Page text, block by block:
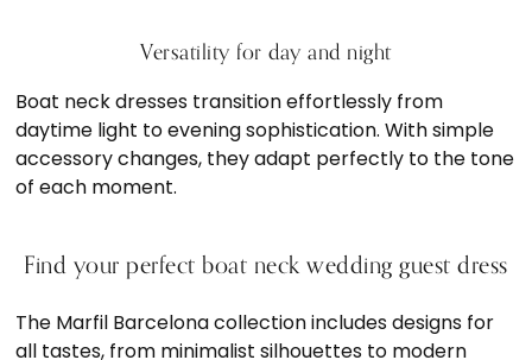
Versatility for day and night
Boat neck dresses transition effortlessly from
daytime light to evening sophistication. With simple
accessory changes, they adapt perfectly to the tone
of each moment.
Find your perfect boat neck wedding guest dress
The Marfil Barcelona collection includes designs for
all tastes, from minimalist silhouettes to modern